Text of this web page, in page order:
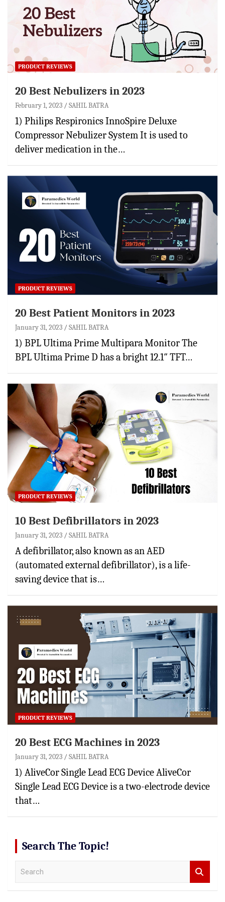
PRODUCT REVIEWS
20 Best Nebulizers in 2023
February 1, 2023 SAHIL BATRA
1) Philips Respironics InnoSpire Deluxe
Compressor Nebulizer System It is used to
deliver medication in the…
PRODUCT REVIEWS
20 Best Patient Monitors in 2023
January 31, 2023 SAHIL BATRA
1) BPL Ultima Prime Multipara Monitor The
BPL Ultima Prime D has a bright 12.1″ TFT…
PRODUCT REVIEWS
10 Best Defibrillators in 2023
January 31, 2023 SAHIL BATRA
A defibrillator, also known as an AED
(automated external defibrillator), is a life-
saving device that is…
PRODUCT REVIEWS
20 Best ECG Machines in 2023
January 31, 2023 SAHIL BATRA
1) AliveCor Single Lead ECG Device AliveCor
Single Lead ECG Device is a two-electrode device
that…
Search The Topic!